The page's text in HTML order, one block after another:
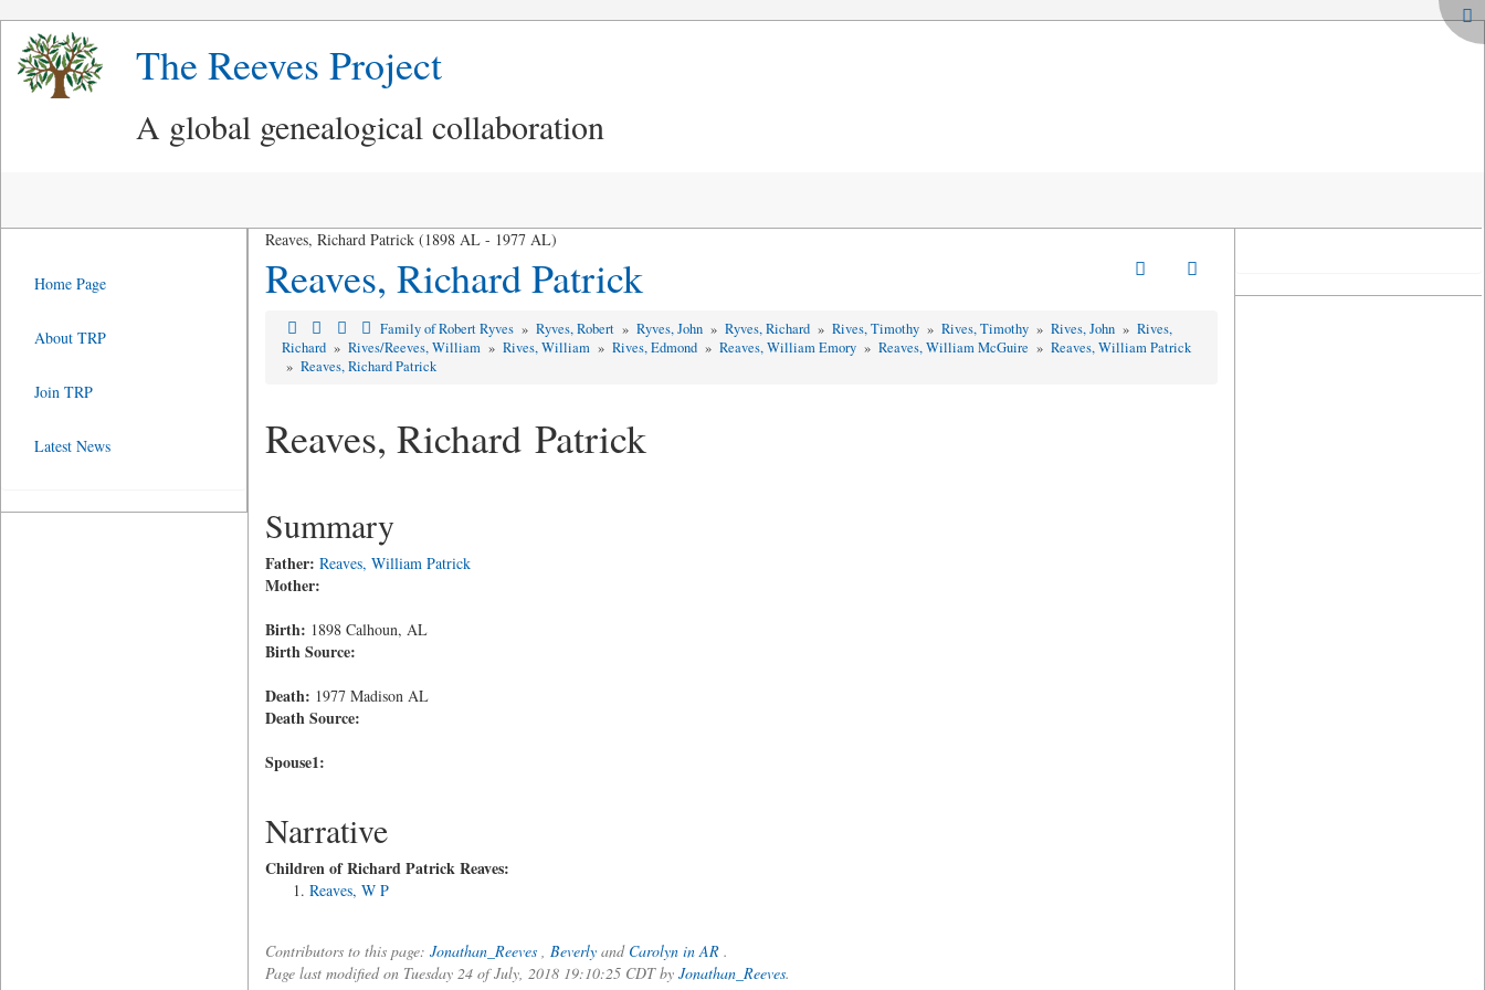
The Reeves Project
A global genealogical collaboration
Reaves, Richard Patrick (1898 AL - 1977 AL)
Reaves, Richard Patrick
Family of Robert Ryves »Ryves, Robert »Ryves, John »Ryves, Richard »Rives, Timothy »Rives, Timothy »Rives, John »Rives,
Richard » Rives/Reeves, William » Rives, William » Rives, Edmond » Reaves, William Emory » Reaves, William McGuire » Reaves, William Patrick
» Reaves, Richard Patrick
Reaves, Richard Patrick
Summary
Father: Reaves, William Patrick
Mother:
Birth: 1898 Calhoun, AL
Birth Source:
Death: 1977 Madison AL
Death Source:
Spouse1:
Narrative
Children of Richard Patrick Reaves:
Reaves, W P
Contributors to this page: Jonathan_Reeves, Beverlyand Carolyn in AR.
Page last modified on Tuesday 24 of July, 2018 19:10:25 CDT by Jonathan_Reeves.
Home Page
About TRP
Join TRP
Latest News